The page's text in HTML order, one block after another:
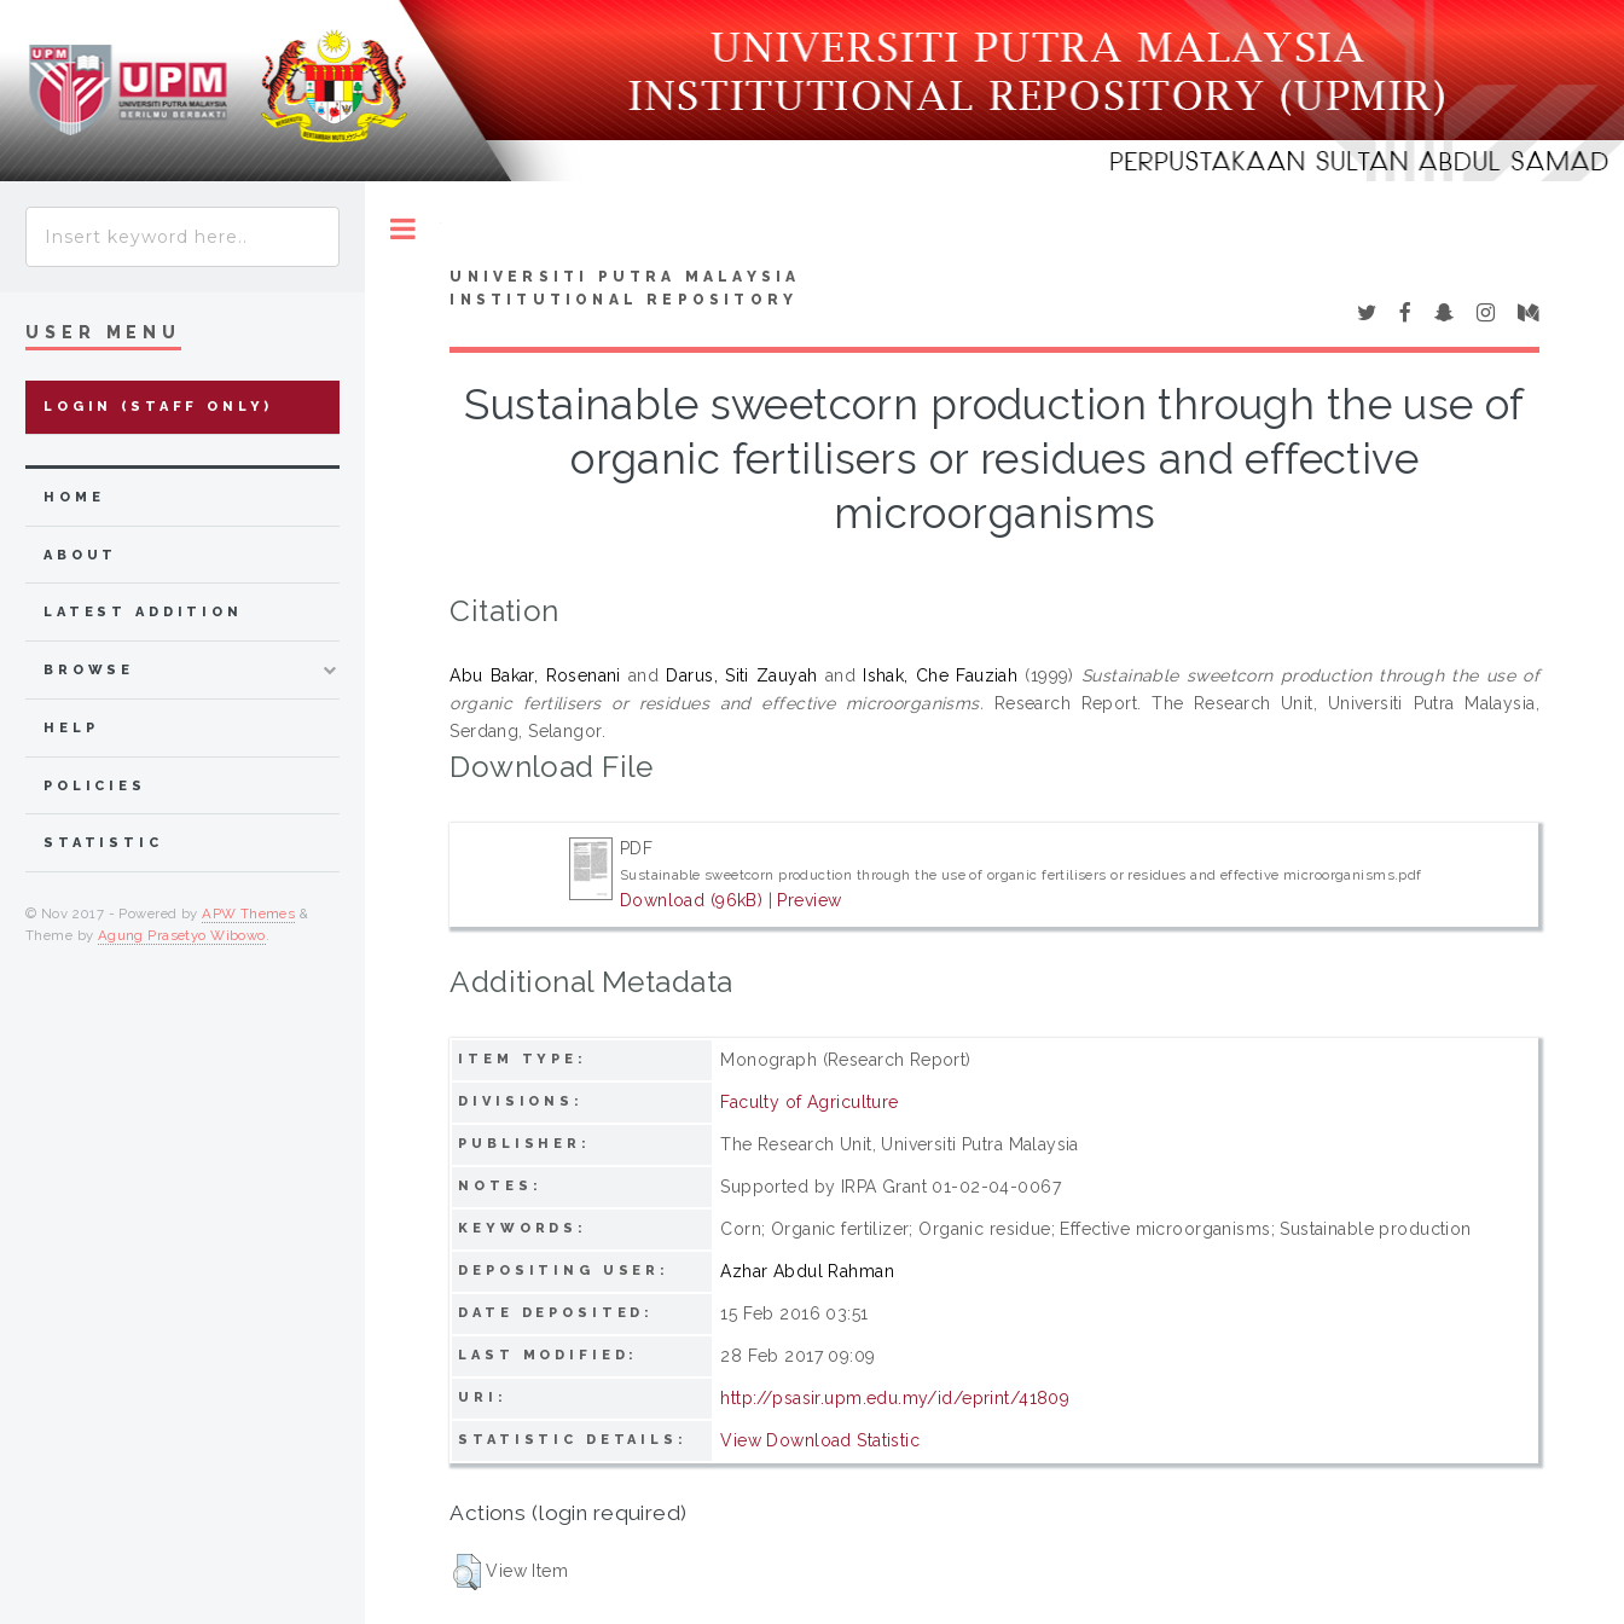
UNIVERSITI PUTRA MALAYSIA
INSTITUTIONAL REPOSITORY
Sustainable sweetcorn production through the use of
organic fertilisers or residues and effective
microorganisms
Citation
Abu Bakar, Rosenani and Darus, Siti Zauyah and Ishak, Che Fauziah (1999) Sustainable sweetcorn production through the use of
organic fertilisers or residues and effective microorganisms. Research Report. The Research Unit, Universiti Putra Malaysia,
Serdang, Selangor.
Download File
PDF
Sustainable sweetcorn production through the use of organic fertilisers or residues and effective microorganisms.pdf
Download (96kB) Preview
Additional Metadata
ITEM TYPE: Monograph (Research Report)
DIVISIONS: Faculty of Agriculture
PUBLISHER: The Research Unit, Universiti Putra Malaysia
NOTES: Supported by IRPA Grant 01-02-04-0067
KEYWORDS: Corn; Organic fertilizer; Organic residue; Effective microorganisms; Sustainable production
DEPOSITING USER: Azhar Abdul Rahman
DATE DEPOSITED: 15 Feb 2016 03:51
LAST MODIFIED: 28 Feb 2017 09:09
URI: http://psasir.upm.edu.my/id/eprint/41809
STATISTIC DETAILS: View Download Statistic
Actions (login required)
View Item
USER MENU
LOGIN (STAFF ONLY)
HOME
ABOUT
LATEST ADDITION
BROWSE
HELP
POLICIES
STATISTIC
© Nov 2017 - Powered byAPW Themes &
Theme by Agung Prasetyo Wibowo.